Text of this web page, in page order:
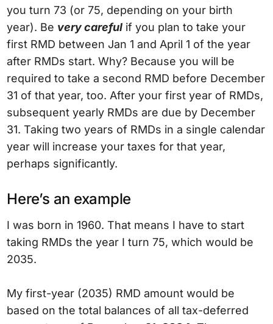
you turn 73 (or 75, depending on your birth
year). Be very careful if you plan to take your
first RMD between Jan 1 and April 1 of the year
after RMDs start. Why? Because you will be
required to take a second RMD before December
31 of that year, too. After your first year of RMDs,
subsequent yearly RMDs are due by December
31. Taking two years of RMDs in a single calendar
year will increase your taxes for that year,
perhaps significantly.
Here’s an example
I was born in 1960. That means I have to start
taking RMDs the year I turn 75, which would be
2035.
My first-year (2035) RMD amount would be
based on the total balances of all tax-deferred